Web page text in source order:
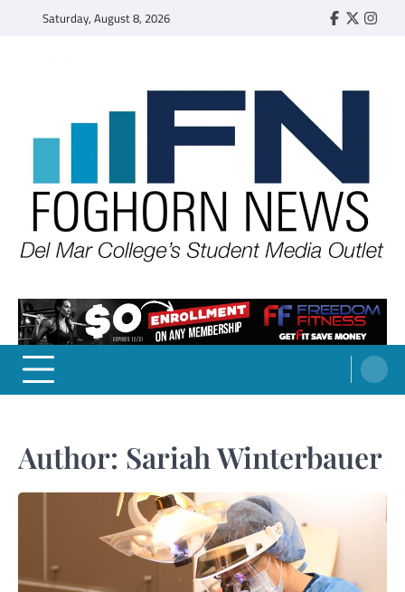
Saturday, August 8, 2026 Faebook
Twitter
FOGHORN NEWS
A DEL MAR COLLEGE STUDENT PUBLICATION
Author: Sariah Winterbauer